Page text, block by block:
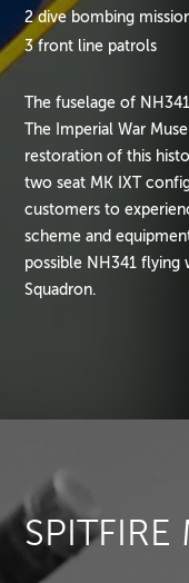
2 dive bombing
3 front line patrols
The fuselage of
The Imperial War
restoration of this
two seat MK IXT
customers to
scheme and
possible NH341 flying
Squadron.